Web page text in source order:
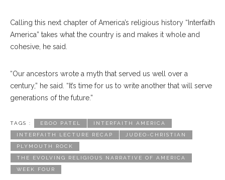
Calling this next chapter of America’s religious history “Interfaith
America” takes what the country is and makes it whole and
cohesive, he said.
“Our ancestors wrote a myth that served us well over a
century,” he said. “It’s time for us to write another that will serve
generations of the future.”
TAGS : EBOO PATEL INTERFAITH AMERICA
INTERFAITH LECTURE RECAP JUDEO-CHRISTIAN
PLYMOUTH ROCK
THE EVOLVING RELIGIOUS NARRATIVE OF AMERICA
WEEK FOUR